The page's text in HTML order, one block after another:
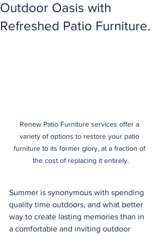
Outdoor Oasis with
Refreshed Patio Furniture.
Renew Patio Furniture services offer a
variety of options to restore your patio
furniture to its former glory, at a fraction of
the cost of replacing it entirely.
Summer is synonymous with spending
quality time outdoors, and what better
way to create lasting memories than in
a comfortable and inviting outdoor